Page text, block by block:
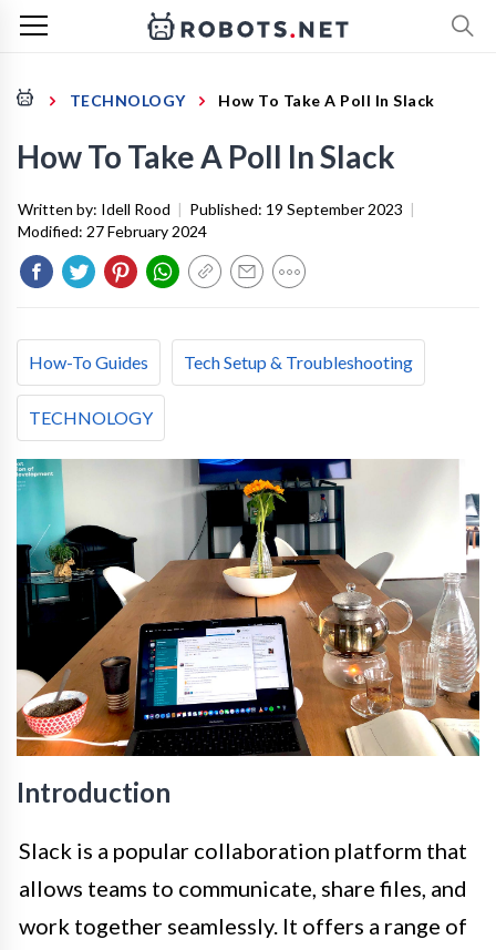
TECHNOLOGY How To Take A Poll In Slack
How To Take A Poll In Slack
Written by: Idell Rood | Published: 19 September 2023 |
Modified: 27 February 2024
How-To Guides Tech Setup & Troubleshooting
TECHNOLOGY
Introduction
Slack is a popular collaboration platform that
allows teams to communicate, share files, and
work together seamlessly. It offers a range of